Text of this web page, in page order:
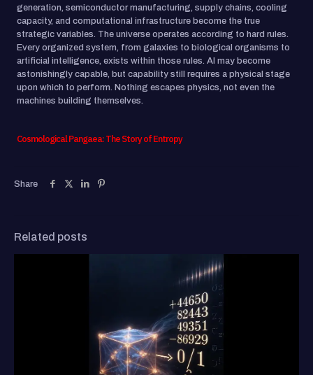
generation, semiconductor manufacturing, supply chains, cooling
capacity, and computational infrastructure become the true
strategic variables. The universe operates according to hard rules.
Every organized system, from galaxies to biological organisms to
artificial intelligence, exists within those rules. AI may become
astonishingly capable, but capability still requires a physical stage
upon which to perform. Nothing escapes physics, not even the
machines building themselves.
Cosmological Pangaea: The Story of Entropy
Share
Related posts